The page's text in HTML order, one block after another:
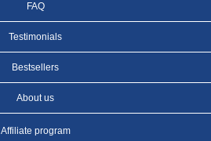
FAQ
Testimonials
Bestsellers
About us
Affiliate program